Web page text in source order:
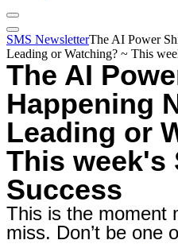
SMS NewsletterThe AI Power
Leading or Watching? ~ This
The AI
Happening
Leading or
This week's
Success
This is the moment
miss. Don’t be one